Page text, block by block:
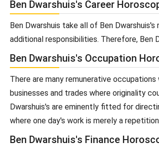
Ben Dwarshuis's Career
Ben Dwarshuis take all of Ben
additional responsibilities. Therefore, Ben
Ben Dwarshuis's Occupation
There are many remunerative
businesses and trades where originality
Dwarshuis's are eminently fitted for
where one day's work is merely a
Ben Dwarshuis's Finance